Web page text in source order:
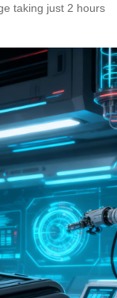
taking just 2 hours